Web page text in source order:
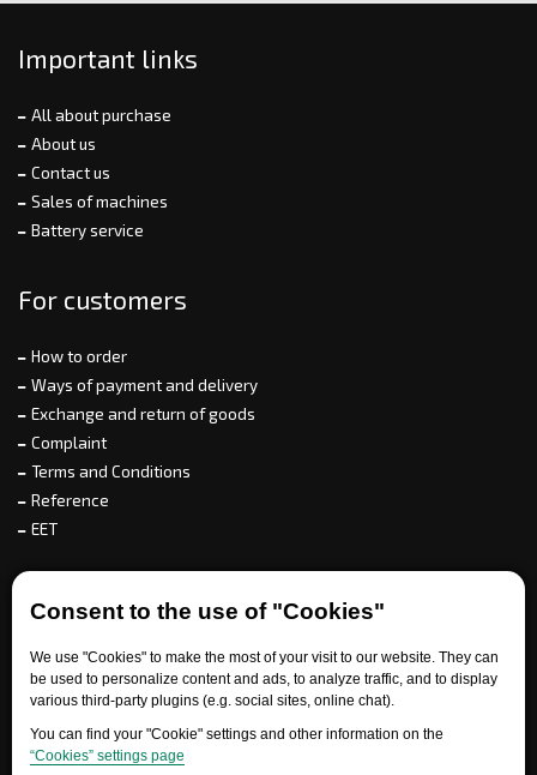
Consent to the use of "Cookies"
We use "Cookies" to make the most of your visit to our website. They can
be used to personalize content and ads, to analyze traffic, and to display
various third-party plugins (e.g. social sites, online chat).
You can find your "Cookie" settings and other information on the
“Cookies” settings page
Important links
All about purchase
About us
Contact us
Sales of machines
Battery service
For customers
How to order
Ways of payment and delivery
Exchange and return of goods
Complaint
Terms and Conditions
Reference
EET
For partners
Need help?